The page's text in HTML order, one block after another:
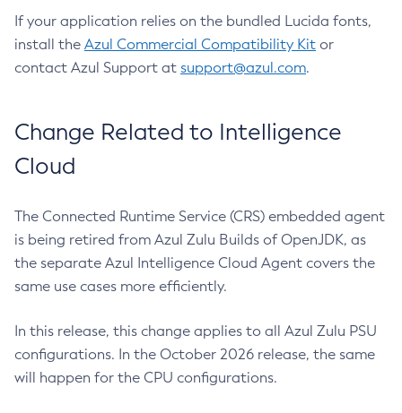
If your application relies on the bundled Lucida fonts,
install the Azul Commercial Compatibility Kit or
contact Azul Support at support@azul.com.
Change Related to Intelligence
Cloud
The Connected Runtime Service (CRS) embedded agent
is being retired from Azul Zulu Builds of OpenJDK, as
the separate Azul Intelligence Cloud Agent covers the
same use cases more efficiently.
In this release, this change applies to all Azul Zulu PSU
configurations. In the October 2026 release, the same
will happen for the CPU configurations.